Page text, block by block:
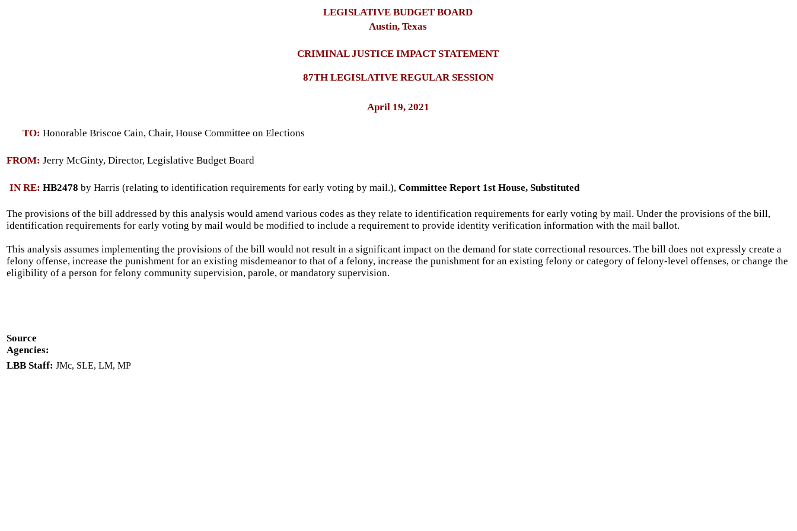
LEGISLATIVE BUDGET BOARD
Austin, Texas
CRIMINAL JUSTICE IMPACT STATEMENT
87TH LEGISLATIVE REGULAR SESSION
April 19, 2021
TO: Honorable Briscoe Cain, Chair, House Committee on Elections
FROM: Jerry McGinty, Director, Legislative Budget Board
IN RE: HB2478 by Harris (relating to identification requirements for early voting by mail.), Committee Report 1st House, Substituted
The provisions of the bill addressed by this analysis would amend various codes as they relate to identification requirements for early voting by mail. Under the provisions of the bill,
identification requirements for early voting by mail would be modified to include a requirement to provide identity verification information with the mail ballot.
This analysis assumes implementing the provisions of the bill would not result in a significant impact on the demand for state correctional resources. The bill does not expressly create a
felony offense, increase the punishment for an existing misdemeanor to that of a felony, increase the punishment for an existing felony or category of felony-level offenses, or change the
eligibility of a person for felony community supervision, parole, or mandatory supervision.
Source
Agencies:
LBB Staff: JMc, SLE, LM, MP